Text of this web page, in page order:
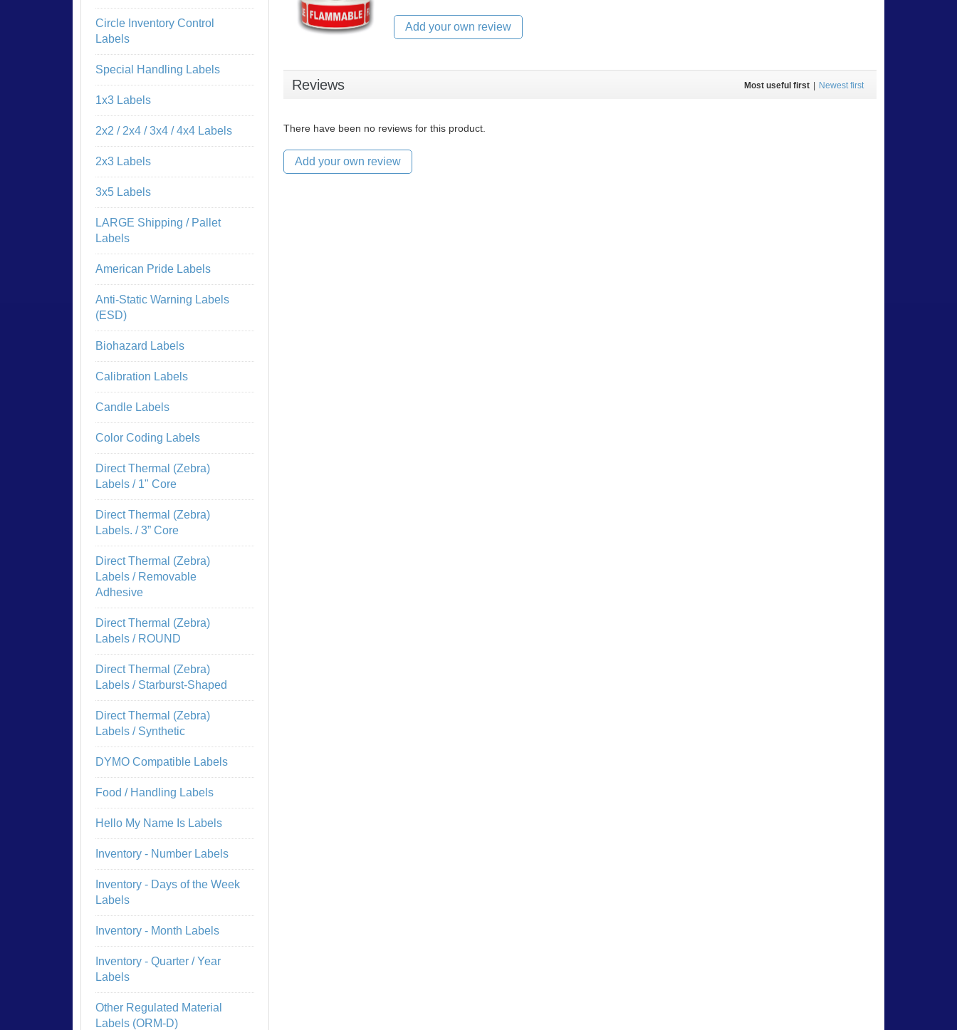
Add your own review
Reviews Most useful first Newest first
There have been no reviews for this product.
Add your own review
Circle Inventory Control
Labels
Special Handling Labels
1x3 Labels
2x2 / 2x4 / 3x4 / 4x4 Labels
2x3 Labels
3x5 Labels
LARGE Shipping / Pallet
Labels
American Pride Labels
Anti-Static Warning Labels
(ESD)
Biohazard Labels
Calibration Labels
Candle Labels
Color Coding Labels
Direct Thermal (Zebra)
Labels / 1" Core
Direct Thermal (Zebra)
Labels. / 3” Core
Direct Thermal (Zebra)
Labels / Removable
Adhesive
Direct Thermal (Zebra)
Labels / ROUND
Direct Thermal (Zebra)
Labels / Starburst-Shaped
Direct Thermal (Zebra)
Labels / Synthetic
DYMO Compatible Labels
Food / Handling Labels
Hello My Name Is Labels
Inventory - Number Labels
Inventory - Days of the Week
Labels
Inventory - Month Labels
Inventory - Quarter / Year
Labels
Other Regulated Material
Labels (ORM-D)